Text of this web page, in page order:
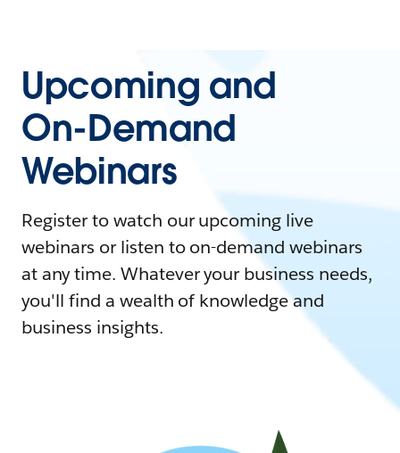
Upcoming and
On-Demand
Webinars
Register to watch our upcoming live
webinars or listen to on-demand webinars
at any time. Whatever your business needs,
you'll find a wealth of knowledge and
business insights.